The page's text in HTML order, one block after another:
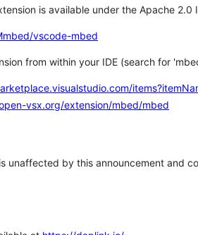
is available under the Apache 2.0
vscode-mbed
from within your IDE (search for
vsx.org/extension/mbed/mbed
unaffected by this announcement and